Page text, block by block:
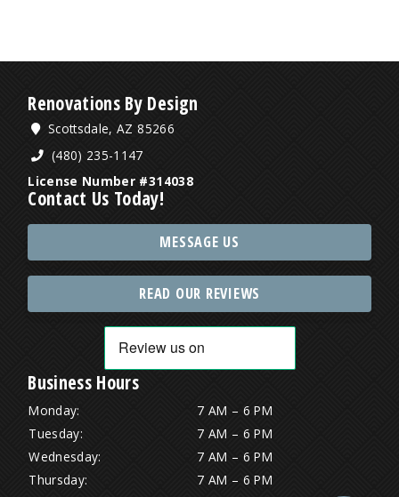
Renovations By Design
Scottsdale, AZ 85266
(480) 235-1147
License Number #314038
Contact Us Today!
MESSAGE US
READ OUR REVIEWS
Business Hours
Monday:
7 AM – 6 PM
Tuesday:
7 AM – 6 PM
Wednesday:
7 AM – 6 PM
Thursday:
7 AM – 6 PM